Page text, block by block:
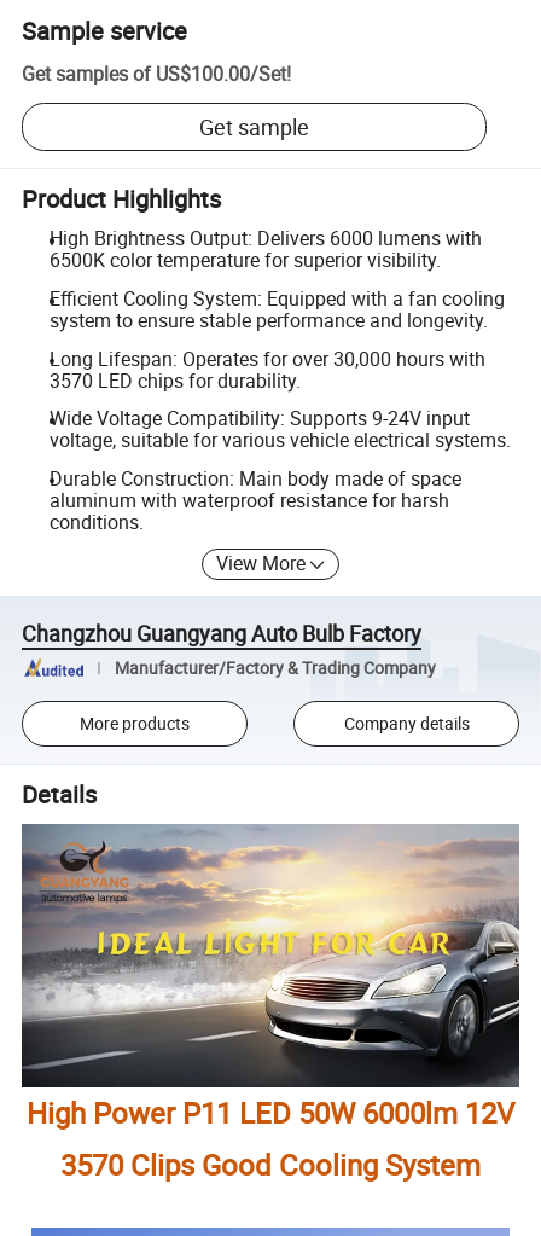
Sample service
Get samples of US$100.00/Set!
Get sample
Product Highlights
High Brightness Output: Delivers 6000 lumens with
6500K color temperature for superior visibility.
Efficient Cooling System: Equipped with a fan cooling
system to ensure stable performance and longevity.
Long Lifespan: Operates for over 30,000 hours with
3570 LED chips for durability.
Wide Voltage Compatibility: Supports 9-24V input
voltage, suitable for various vehicle electrical systems.
Durable Construction: Main body made of space
aluminum with waterproof resistance for harsh
conditions.
View More
Changzhou Guangyang Auto Bulb Factory
Manufacturer/Factory & Trading Company
More products Company details
Details
High Power P11 LED 50W 6000lm 12V
3570 Clips Good Cooling System